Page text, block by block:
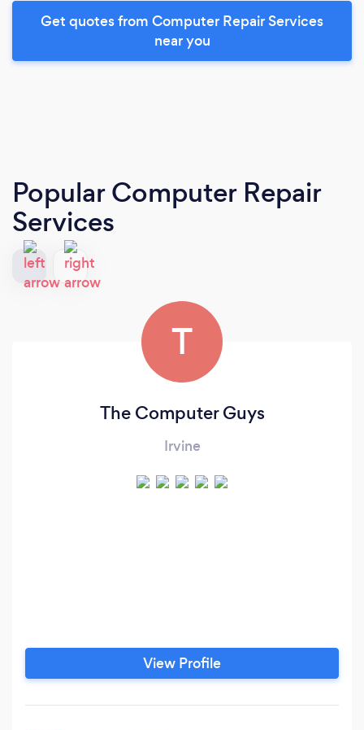
Get quotes from Computer Repair Services
near you
Popular Computer Repair
Services
T
The Computer Guys
Irvine
View Profile